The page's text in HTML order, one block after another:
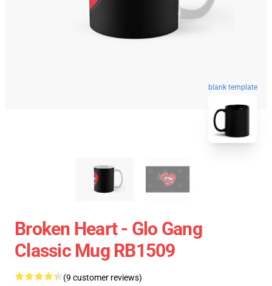
blank template
Broken Heart - Glo Gang
Classic Mug RB1509
(9 customer reviews)